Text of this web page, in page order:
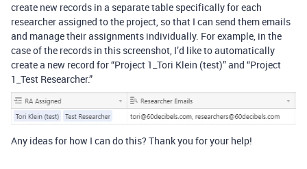
create new records in a separate table specifically for each
researcher assigned to the project, so that I can send them emails
and manage their assignments individually. For example, in the
case of the records in this screenshot, I’d like to automatically
create a new record for “Project 1_Tori Klein (test)” and “Project
1_Test Researcher.”
Any ideas for how I can do this? Thank you for your help!